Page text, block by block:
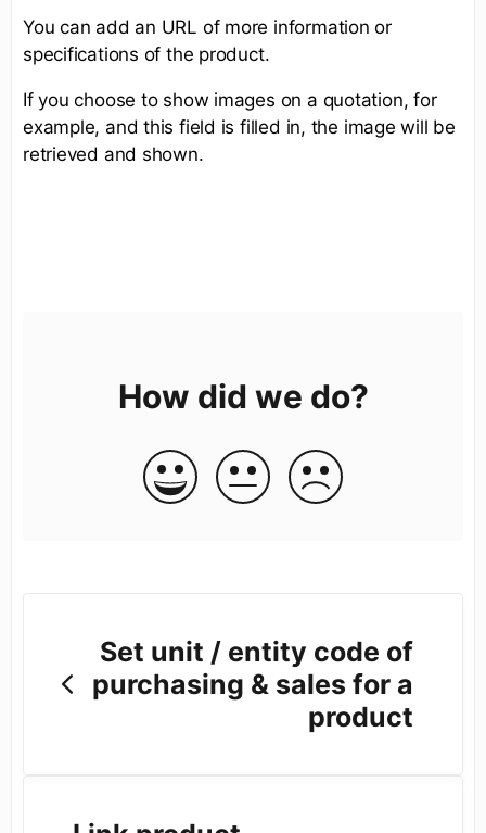
You can add an URL of more information or
specifications of the product.
If you choose to show images on a quotation, for
example, and this field is filled in, the image will be
retrieved and shown.
How did we do?
Set unit / entity code of
purchasing & sales for a
product